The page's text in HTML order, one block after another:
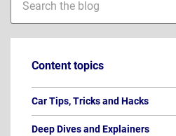
sidebar
search
Content topics
Car Tips, Tricks and Hacks
Deep Dives and Explainers